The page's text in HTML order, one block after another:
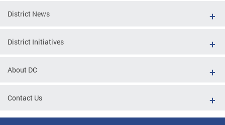
District News
District Initiatives
About DC
Contact Us